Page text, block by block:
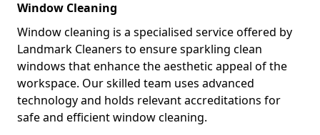
Window Cleaning
Window cleaning is a specialised service offered by
Landmark Cleaners to ensure sparkling clean
windows that enhance the aesthetic appeal of the
workspace. Our skilled team uses advanced
technology and holds relevant accreditations for
safe and efficient window cleaning.